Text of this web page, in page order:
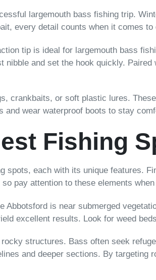
largemouth bass fishing trip.
every detail counts when it comes
tip is ideal for largemouth bass
and set the hook quickly.
crankbaits, or soft plastic lures.
wear waterproof boots to stay
Fishing
spots, each with its unique features.
pay attention to these elements
Abbotsford is near submerged
excellent results. Look for weed
structures. Bass often seek
and deeper sections. By